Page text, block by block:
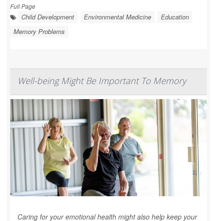
Full Page
Child Development Environmental Medicine
Education
Memory Problems
Well-being Might Be Important To Memory
Caring for your emotional health might also help keep your